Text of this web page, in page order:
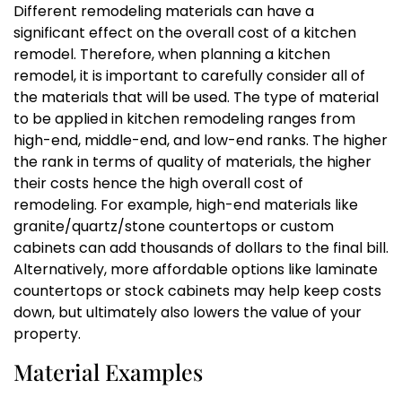
Different remodeling materials can have a
significant effect on the overall cost of a kitchen
remodel. Therefore, when planning a kitchen
remodel, it is important to carefully consider all of
the materials that will be used. The type of material
to be applied in kitchen remodeling ranges from
high-end, middle-end, and low-end ranks. The higher
the rank in terms of quality of materials, the higher
their costs hence the high overall cost of
remodeling. For example, high-end materials like
granite/quartz/stone countertops or custom
cabinets can add thousands of dollars to the final bill.
Alternatively, more affordable options like laminate
countertops or stock cabinets may help keep costs
down, but ultimately also lowers the value of your
property.
Material Examples